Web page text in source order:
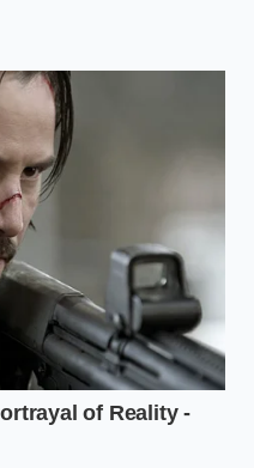
a late-night recipe
specifically acted as a
‘The fudge ripples
weapon,’ she told me
catch the oil in little
pockets of salt
find in a standard